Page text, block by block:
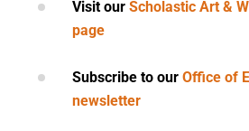
Visit our Scholastic Art &
page
Subscribe to our Office of
newsletter